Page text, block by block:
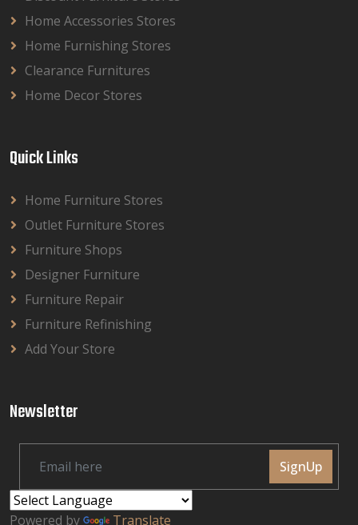
Home Accessories Stores
Home Furnishing Stores
Clearance Furnitures
Home Decor Stores
Quick Links
Home Furniture Stores
Outlet Furniture Stores
Furniture Shops
Designer Furniture
Furniture Repair
Furniture Refinishing
Add Your Store
Newsletter
SignUp
Powered by Translate